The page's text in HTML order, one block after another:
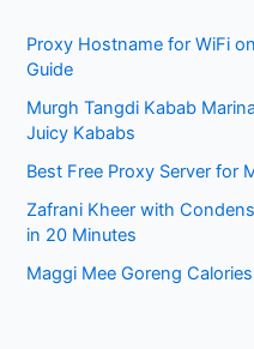
fProxy Hostname for WiFi
Guide
Murgh Tangdi Kabab
Juicy Kababs
Best Free Proxy Server for
Zafrani Kheer with
in 20 Minutes
Maggi Mee Goreng